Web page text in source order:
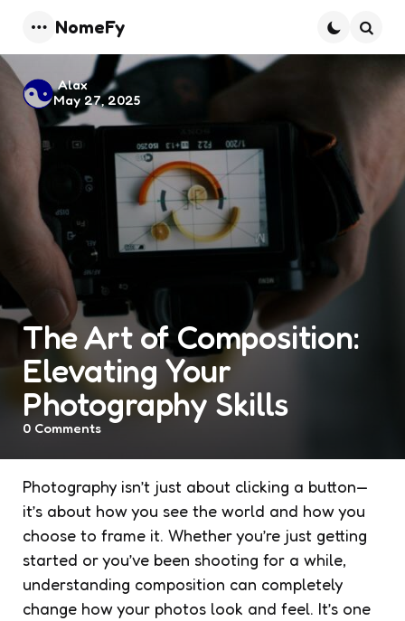
Menu
NomeFy
The Art of Composition:
Elevating Your
Photography Skills
Posted
by
Alax
May 27, 2025
0 Comments
Photography isn’t just about clicking a button—
it’s about how you see the world and how you
choose to frame it. Whether you’re just getting
started or you’ve been shooting for a while,
understanding composition can completely
change how your photos look and feel. It’s one